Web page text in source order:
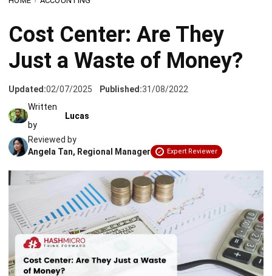
Just a Waste of Money?
Updated: 02/07/2025 Published:
31/08/2022
Written
by
Reviewed by
Angela Tan, Regional Manager